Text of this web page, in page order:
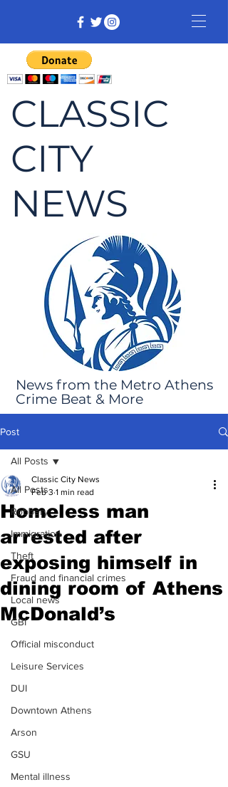
CLASSIC
CITY
NEWS
News from the Metro Athens
Crime Beat & More
Post
All Posts
Robbery
Immigration
Theft
Fraud and financial crimes
Local news
GBI
Official misconduct
Leisure Services
DUI
Downtown Athens
Arson
GSU
Mental illness
All Posts
Homeless man
arrested after
exposing himself in
dining room of Athens
McDonald’s
Classic City News
Feb 3 1 min read